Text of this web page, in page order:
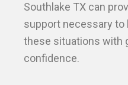
Southlake TX can
support necessary to
these situations with
confidence.